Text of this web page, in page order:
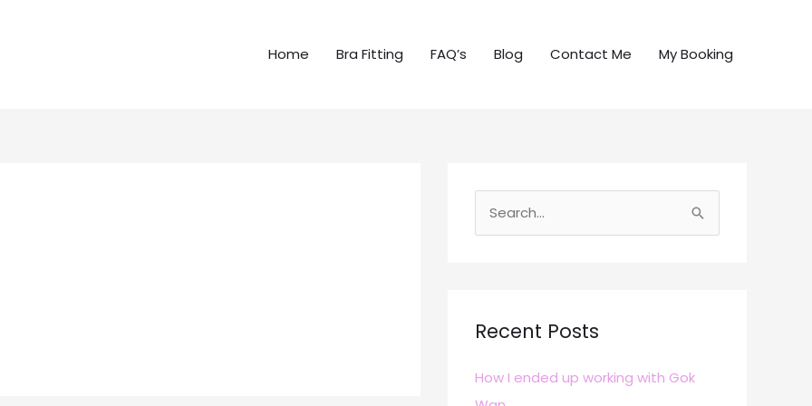
Home Bra Fitting FAQ’s Blog Contact Me My Booking
c
f
Recent Posts
How I ended up working with Gok